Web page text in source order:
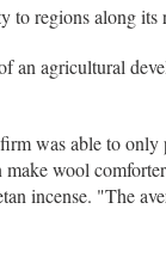
to regions along its
an agricultural
was able to
wool
incense. "The